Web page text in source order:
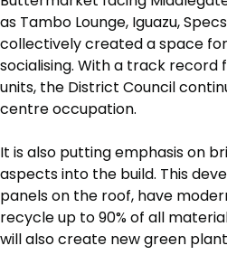
as Tambo Lounge, Iguazu,
collectively created a space
socialising. With a track
units, the District Council
centre occupation.
It is also putting emphasis on
aspects into the build. This
panels on the roof, have
recycle up to 90% of all
will also create new green